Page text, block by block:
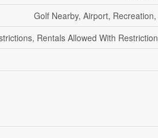
Golf Nearby, Airport,
Rentals Allowed With